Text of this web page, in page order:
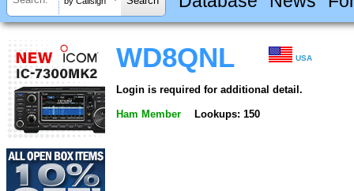
WD8QNL USA
Login is required for additional detail.
Ham Member Lookups: 150